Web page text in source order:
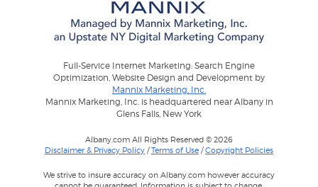
Full-Service Internet Marketing: Search Engine
Optimization, Website Design and Development by
Mannix Marketing, Inc.
Mannix Marketing, Inc. is headquartered near Albany in
Glens Falls, New York
Albany.com All Rights Reserved © 2026
Disclaimer & Privacy Policy /Terms of Use /Copyright Policies
We strive to insure accuracy on Albany.com however accuracy